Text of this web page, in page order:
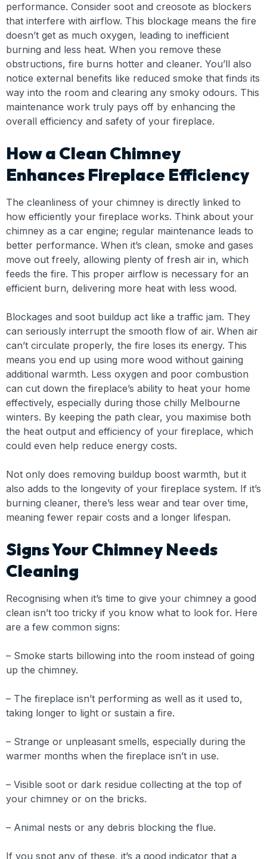
performance. Consider soot and creosote as blockers
that interfere with airflow. This blockage means the fire
doesn’t get as much oxygen, leading to inefficient
burning and less heat. When you remove these
obstructions, fire burns hotter and cleaner. You’ll also
notice external benefits like reduced smoke that finds its
way into the room and clearing any smoky odours. This
maintenance work truly pays off by enhancing the
overall efficiency and safety of your fireplace.
How a Clean Chimney
Enhances Fireplace Efficiency
The cleanliness of your chimney is directly linked to
how efficiently your fireplace works. Think about your
chimney as a car engine; regular maintenance leads to
better performance. When it’s clean, smoke and gases
move out freely, allowing plenty of fresh air in, which
feeds the fire. This proper airflow is necessary for an
efficient burn, delivering more heat with less wood.
Blockages and soot buildup act like a traffic jam. They
can seriously interrupt the smooth flow of air. When air
can’t circulate properly, the fire loses its energy. This
means you end up using more wood without gaining
additional warmth. Less oxygen and poor combustion
can cut down the fireplace’s ability to heat your home
effectively, especially during those chilly Melbourne
winters. By keeping the path clear, you maximise both
the heat output and efficiency of your fireplace, which
could even help reduce energy costs.
Not only does removing buildup boost warmth, but it
also adds to the longevity of your fireplace system. If it’s
burning cleaner, there’s less wear and tear over time,
meaning fewer repair costs and a longer lifespan.
Signs Your Chimney Needs
Cleaning
Recognising when it’s time to give your chimney a good
clean isn’t too tricky if you know what to look for. Here
are a few common signs:
– Smoke starts billowing into the room instead of going
up the chimney.
– The fireplace isn’t performing as well as it used to,
taking longer to light or sustain a fire.
– Strange or unpleasant smells, especially during the
warmer months when the fireplace isn’t in use.
– Visible soot or dark residue collecting at the top of
your chimney or on the bricks.
– Animal nests or any debris blocking the flue.
If you spot any of these, it’s a good indicator that a